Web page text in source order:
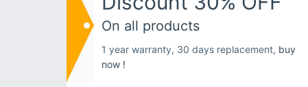
On all products
1 year warranty, 30 days replacement, buy
now !